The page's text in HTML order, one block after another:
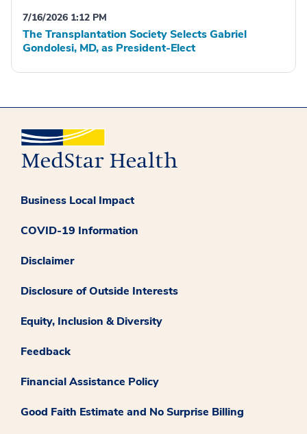
7/16/2026 1:12 PM
The Transplantation Society Selects Gabriel
Gondolesi, MD, as President-Elect
Business Local Impact
COVID-19 Information
Disclaimer
Disclosure of Outside Interests
Equity, Inclusion & Diversity
Feedback
Financial Assistance Policy
Good Faith Estimate and No Surprise Billing